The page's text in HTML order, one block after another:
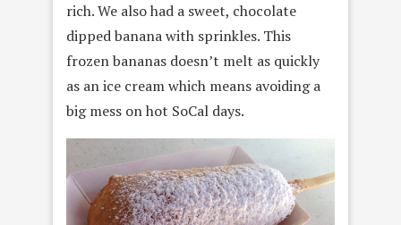
rich. We also had a sweet, chocolate
dipped banana with sprinkles. This
frozen bananas doesn’t melt as quickly
as an ice cream which means avoiding a
big mess on hot SoCal days.